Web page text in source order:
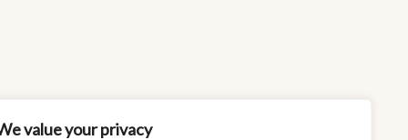
value your privacy